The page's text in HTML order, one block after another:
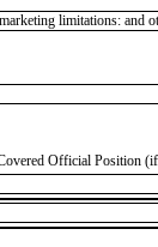
limitations: and
Official Position